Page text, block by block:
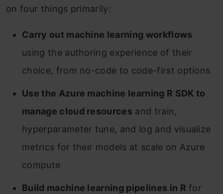
on four things primarily:
Carry out machine learning workflows
using the authoring experience of their
choice, from no-code to code-first options
Use the Azure machine learning R SDK to
manage cloud resources and train,
hyperparameter tune, and log and visualize
metrics for their models at scale on Azure
compute
Build machine learning pipelines in R for